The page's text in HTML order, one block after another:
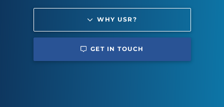
WHY USR?
GET IN TOUCH